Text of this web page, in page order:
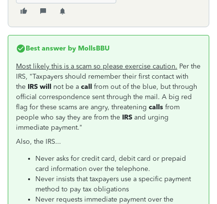
Best answer by MollsBBU
Most likely this is a scam so please exercise caution. Per the
IRS, "Taxpayers should remember their first contact with
the IRS will not be a call from out of the blue, but through
official correspondence sent through the mail. A big red
flag for these scams are angry, threatening calls from
people who say they are from the IRS and urging
immediate payment."
Also, the IRS...
Never asks for credit card, debit card or prepaid
card information over the telephone.
Never insists that taxpayers use a specific payment
method to pay tax obligations
Never requests immediate payment over the